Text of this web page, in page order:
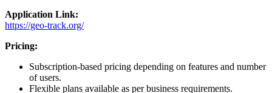
Application Link:
https://geo-track.org/
Pricing:
Subscription-based pricing depending on features and number
of users.
Flexible plans available as per business requirements.